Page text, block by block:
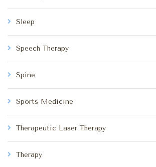
Sleep
Speech Therapy
Spine
Sports Medicine
Therapeutic Laser Therapy
Therapy